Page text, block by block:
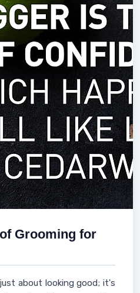
Grooming for
about looking good; it's